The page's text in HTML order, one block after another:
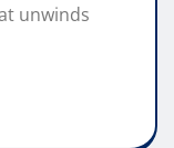
unwinds